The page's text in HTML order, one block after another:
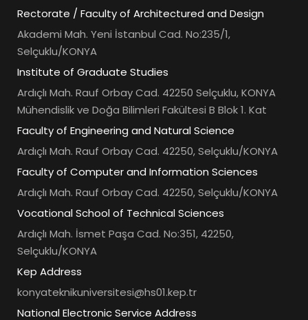
Rectorate / Faculty of Architectured and Design
Akademi Mah. Yeni İstanbul Cad. No:235/1,
Selçuklu/KONYA
Institute of Graduate Studies
Ardıçlı Mah. Rauf Orbay Cad. 42250 Selçuklu, KONYA
Mühendislik ve Doğa Bilimleri Fakültesi B Blok 1. Kat
Faculty of Engineering and Natural Science
Ardıçlı Mah. Rauf Orbay Cad. 42250, Selçuklu/KONYA
Faculty of Computer and Information Sciences
Ardıçlı Mah. Rauf Orbay Cad. 42250, Selçuklu/KONYA
Vocational School of Technical Sciences
Ardıçlı Mah. İsmet Paşa Cad. No:351, 42250,
Selçuklu/KONYA
Kep Address
konyateknikuniversitesi@hs01.kep.tr
National Electronic Service Address